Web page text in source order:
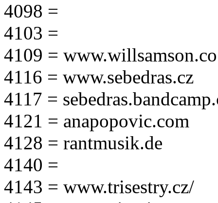
4098 =
4103 =
4109 =
4116 = www.sebedras.cz
4117 =
4121 = anapopovic.com
4128 = rantmusik.de
4140 =
4143 = www.trisestry.cz/